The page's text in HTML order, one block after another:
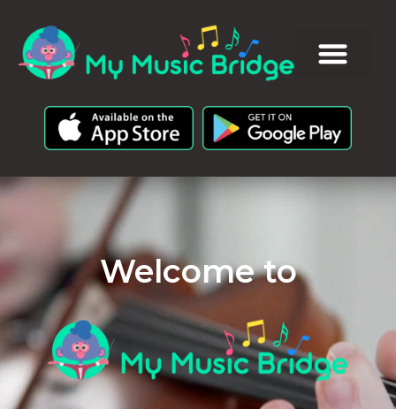
Welcome to